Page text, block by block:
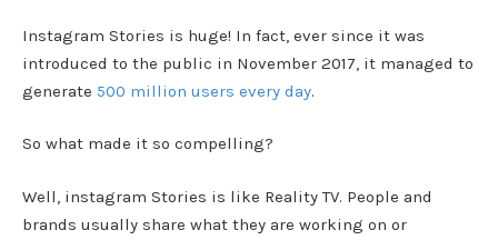
Instagram Stories is huge! In fact, ever since it was
introduced to the public in November 2017, it managed to
generate 500 million users every day.
So what made it so compelling?
Well, instagram Stories is like Reality TV. People and
brands usually share what they are working on or